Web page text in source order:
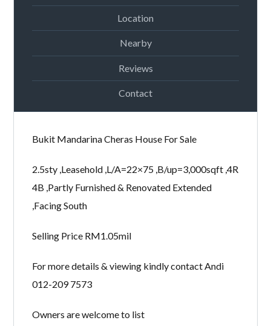
Lost your password?
Location
Nearby
Reviews
Contact
Bukit Mandarina Cheras House For Sale
2.5sty ,Leasehold ,L/A=22×75 ,B/up=3,000sqft ,4R
4B ,Partly Furnished & Renovated Extended
,Facing South
Selling Price RM1.05mil
For more details & viewing kindly contact Andi
012-209 7573
Owners are welcome to list